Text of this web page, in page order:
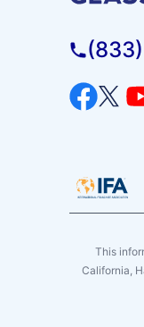
This
California,